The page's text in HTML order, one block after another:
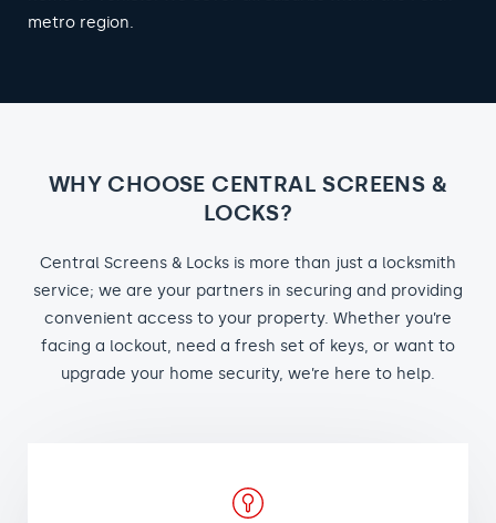
metro region.
WHY CHOOSE CENTRAL SCREENS &
LOCKS?
Central Screens & Locks is more than just a locksmith
service; we are your partners in securing and providing
convenient access to your property. Whether you’re
facing a lockout, need a fresh set of keys, or want to
upgrade your home security, we’re here to help.